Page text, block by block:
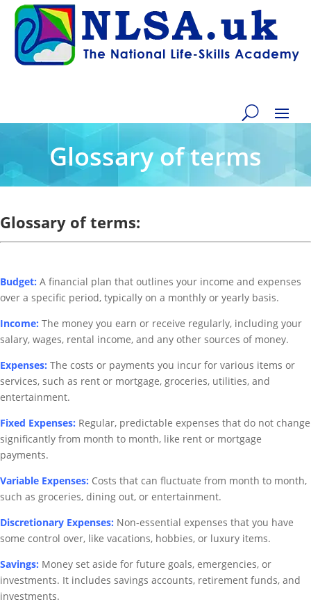
Glossary of terms
Glossary of terms:
Budget: A financial plan that outlines your income and expenses
over a specific period, typically on a monthly or yearly basis.
Income: The money you earn or receive regularly, including your
salary, wages, rental income, and any other sources of money.
Expenses: The costs or payments you incur for various items or
services, such as rent or mortgage, groceries, utilities, and
entertainment.
Fixed Expenses: Regular, predictable expenses that do not change
significantly from month to month, like rent or mortgage
payments.
Variable Expenses: Costs that can fluctuate from month to month,
such as groceries, dining out, or entertainment.
Discretionary Expenses: Non-essential expenses that you have
some control over, like vacations, hobbies, or luxury items.
Savings: Money set aside for future goals, emergencies, or
investments. It includes savings accounts, retirement funds, and
investments.